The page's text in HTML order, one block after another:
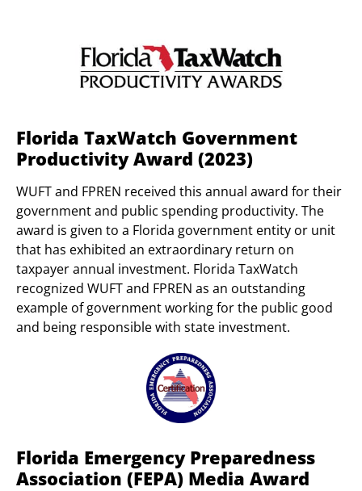
Florida TaxWatch Government
Productivity Award (2023)
WUFT and FPREN received this annual award for their
government and public spending productivity. The
award is given to a Florida government entity or unit
that has exhibited an extraordinary return on
taxpayer annual investment. Florida TaxWatch
recognized WUFT and FPREN as an outstanding
example of government working for the public good
and being responsible with state investment.
Florida Emergency Preparedness
Association (FEPA) Media Award